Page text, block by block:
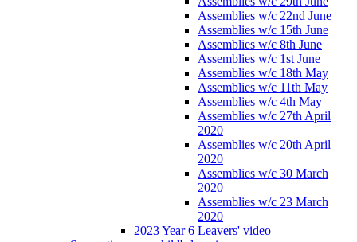
Assemblies w/c 22nd June
Assemblies w/c 15th June
Assemblies w/c 8th June
Assemblies w/c 1st June
Assemblies w/c 18th May
Assemblies w/c 11th May
Assemblies w/c 4th May
Assemblies w/c 27th April
2020
Assemblies w/c 20th April
2020
Assemblies w/c 30 March
2020
Assemblies w/c 23 March
2020
2023 Year 6 Leavers' video